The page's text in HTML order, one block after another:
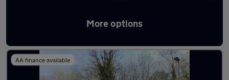
More options
Latest used Nissan Juke in Burntwood
AA finance available